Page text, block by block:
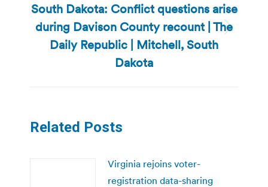
Next
post:
South Dakota: Conflict questions arise
during Davison County recount | The
Daily Republic | Mitchell, South
Dakota
Related Posts
Virginia rejoins voter-
registration data-sharing